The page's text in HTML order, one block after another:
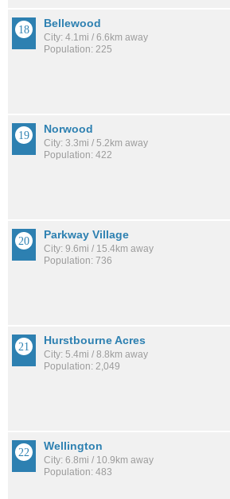
Bellewood
City: 4.1mi / 6.6km away
Population: 225
Norwood
City: 3.3mi / 5.2km away
Population: 422
Parkway Village
City: 9.6mi / 15.4km away
Population: 736
Hurstbourne Acres
City: 5.4mi / 8.8km away
Population: 2,049
Wellington
City: 6.8mi / 10.9km away
Population: 483